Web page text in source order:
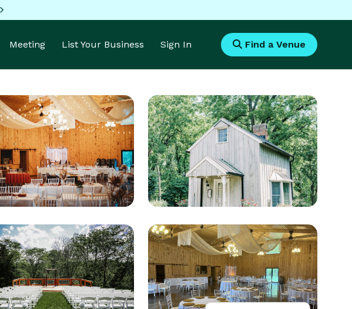
Meeting List Your Business Sign In Find a Venue